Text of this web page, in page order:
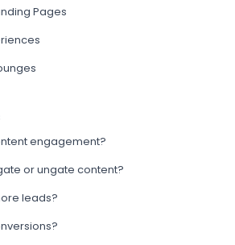
Pages
engagement?
or ungate content?
leads?